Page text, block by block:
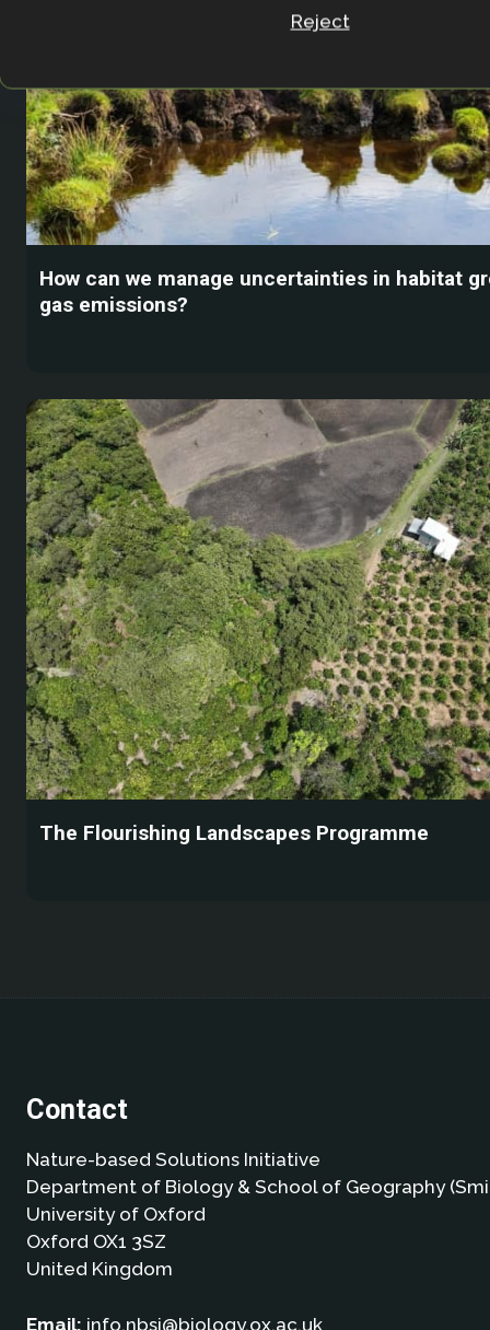
How can we manage uncertainties in habitat
gas emissions?
The Flourishing Landscapes Programme
Contact
Nature-based Solutions Initiative
Department of Biology & School of Geography
University of Oxford
Oxford OX1 3SZ
United Kingdom
Email: info.nbsi@biology.ox.ac.uk
Reject